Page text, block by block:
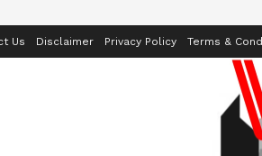
Us Disclaimer Privacy Policy Terms &